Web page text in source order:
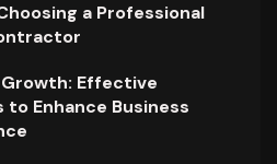
a Professional
Effective
Enhance Business